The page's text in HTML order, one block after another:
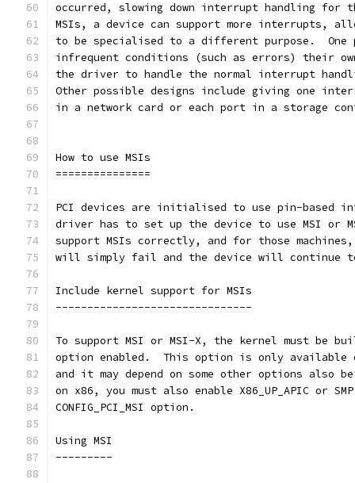
occurred, slowing down interrupt handling for
MSIs, a device can support more interrupts,
to be specialised to a different purpose.  One
infrequent conditions (such as errors) their
the driver to handle the normal interrupt
Other possible designs include giving one
in a network card or each port in a storage
How to use MSIs
===============
PCI devices are initialised to use pin-based
driver has to set up the device to use MSI or
support MSIs correctly, and for those
will simply fail and the device will continue
Include kernel support for MSIs
-------------------------------
To support MSI or MSI-X, the kernel must be
option enabled.  This option is only available
and it may depend on some other options also
on x86, you must also enable X86_UP_APIC or
CONFIG_PCI_MSI option.
Using MSI
---------